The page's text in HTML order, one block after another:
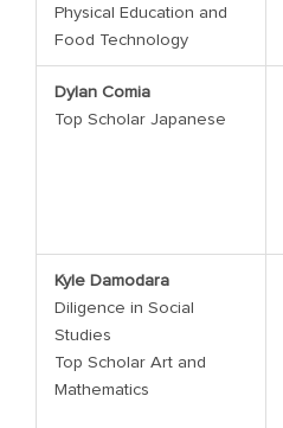
Physical Education and
Food Technology
Dylan Comia
Top Scholar Japanese
Kyle Damodara
Diligence in Social
Studies
Top Scholar Art and
Mathematics